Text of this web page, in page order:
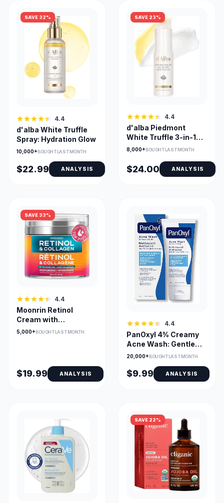
SAVE 32%
4.4
d'alba White Truffle
Spray: Hydration Glow
10,000+ BOUGHT LAST MONTH
$22.99 ANALYSIS
SAVE 23%
4.4
d'alba Piedmont
White Truffle 3-in-1
Balm Stick Compact
8,000+BOUGHT LAST MONTH
$24.00 ANALYSIS
SAVE 33%
4.4
Moonrin Retinol
Cream with
Hyaluronic Acid &
5,000+BOUGHT LAST MONTH
$19.99 ANALYSIS
4.4
PanOxyl 4% Creamy
Acne Wash: Gentle
Multi-use
20,000+BOUGHT LAST MONTH
$9.99 ANALYSIS
SAVE 22%